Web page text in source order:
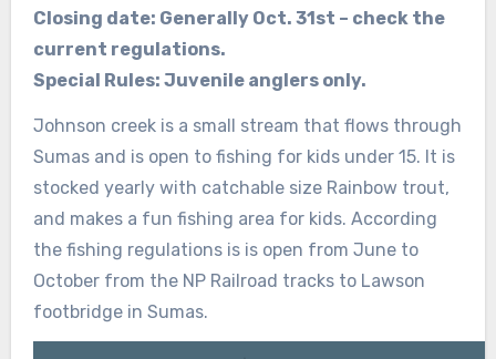
Closing date: Generally Oct. 31st – check the
current regulations.
Special Rules: Juvenile anglers only.
Johnson creek is a small stream that flows through
Sumas and is open to fishing for kids under 15. It is
stocked yearly with catchable size Rainbow trout,
and makes a fun fishing area for kids. According
the fishing regulations is is open from June to
October from the NP Railroad tracks to Lawson
footbridge in Sumas.